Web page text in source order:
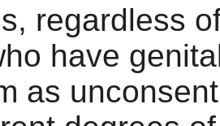
regardless
have
as